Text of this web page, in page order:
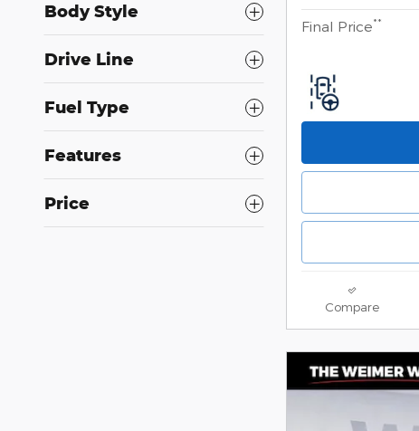
Body Style
Drive Line
Fuel Type
Features
Price
Final Price**
Compare